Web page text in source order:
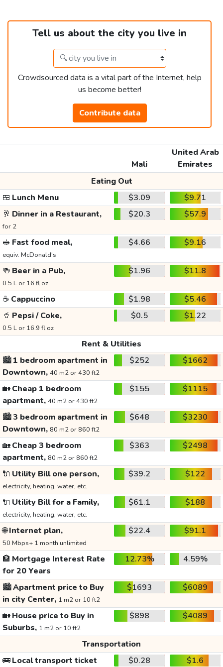
Tell us about the city you live in
Crowdsourced data is a vital part of the Internet, help
us become better!
Contribute data
Mali
United Arab
Emirates
Eating Out
🍱 Lunch Menu $3.09
$9.71
🥂 Dinner in a Restaurant,
for 2
$20.3 $57.9
🥪 Fast food meal,
equiv. McDonald's
$4.66 $9.16
🍻 Beer in a Pub,
0.5 L or 16 fl oz
$1.96 $11.8
☕ Cappuccino $1.98
$5.46
🥤 Pepsi / Coke,
0.5 L or 16.9 fl oz
$0.5 $1.22
Rent & Utilities
🏙️1 bedroom apartment in
Downtown, 40 m2 or 430 ft2
$252 $1662
🏡Cheap 1 bedroom
apartment, 40 m2 or 430 ft2
$155 $1115
🏙️3 bedroom apartment in
Downtown, 80 m2 or 860 ft2
$648 $3230
🏡Cheap 3 bedroom
apartment, 80 m2 or 860 ft2
$363 $2498
🔌 Utility Bill one person,
electricity, heating, water, etc.
$39.2 $122
🔌 Utility Bill for a Family,
electricity, heating, water, etc.
$61.1 $188
🌐Internet plan,
50 Mbps+ 1 month unlimited
$22.4 $91.1
🏦 Mortgage Interest Rate
for 20 Years
12.73% 4.59%
🏙️Apartment price to Buy
in city Center, 1 m2 or 10 ft2
$1693 $6089
🏡House price to Buy in
Suburbs, 1 m2 or 10 ft2
$898 $4089
Transportation
🚌Local transport ticket $0.28
$1.6